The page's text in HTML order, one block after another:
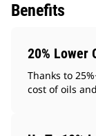
Benefits
20% Lower
Thanks to
cost of oils